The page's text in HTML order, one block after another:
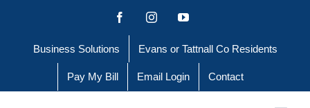
content
FacebookInstagramYouTube
Business Solutions Evans or Tattnall Co Residents
Pay My Bill Email Login Contact